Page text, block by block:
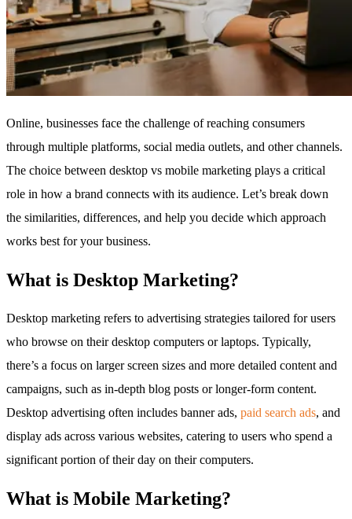
Online, businesses face the challenge of reaching consumers
through multiple platforms, social media outlets, and other channels.
The choice between desktop vs mobile marketing plays a critical
role in how a brand connects with its audience. Let’s break down
the similarities, differences, and help you decide which approach
works best for your business.
What is Desktop Marketing?
Desktop marketing refers to advertising strategies tailored for users
who browse on their desktop computers or laptops. Typically,
there’s a focus on larger screen sizes and more detailed content and
campaigns, such as in-depth blog posts or longer-form content.
Desktop advertising often includes banner ads, paid search ads, and
display ads across various websites, catering to users who spend a
significant portion of their day on their computers.
What is Mobile Marketing?